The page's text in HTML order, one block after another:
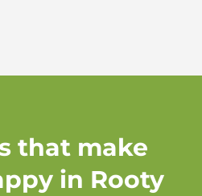
that make
in Rooty